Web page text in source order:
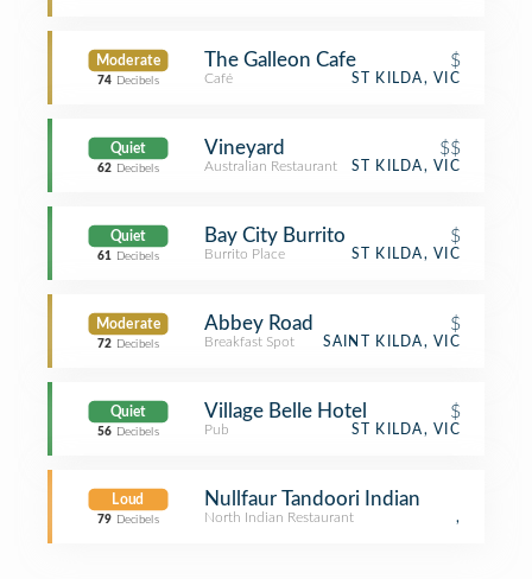
Moderate
74 Decibels
The Galleon Cafe $
Café ST KILDA, VIC
Quiet
62 Decibels
Vineyard $$
Australian Restaurant ST KILDA, VIC
Quiet
61 Decibels
Bay City Burrito $
Burrito Place ST KILDA, VIC
Moderate
72 Decibels
Abbey Road $
Breakfast Spot SAINT KILDA, VIC
Quiet
56 Decibels
Village Belle Hotel $
Pub ST KILDA, VIC
Loud
79 Decibels
Nullfaur Tandoori Indian
North Indian Restaurant ,